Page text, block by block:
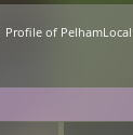
Profile of PelhamLocal